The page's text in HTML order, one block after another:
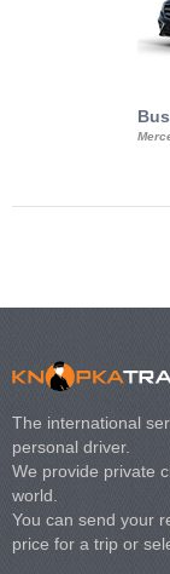
The international
personal driver.
We provide private
world.
You can send your
price for a trip or